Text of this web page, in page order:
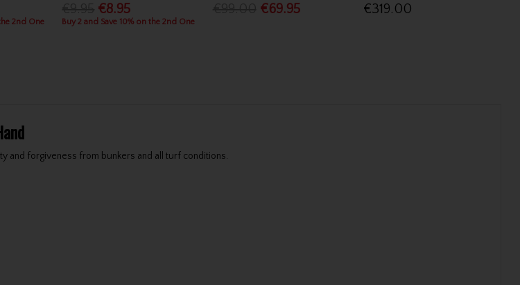
2nd One
€8.95
Buy 2 and Save 10% on the 2nd One
€69.95 €319.00
and forgiveness from bunkers and all turf conditions.